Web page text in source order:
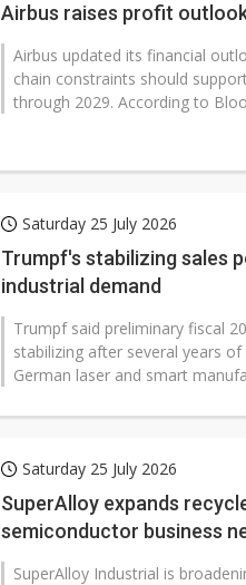
Airbus raises profit
Airbus updated its financial
chain constraints should
through 2029. According to
Saturday 25 July 2026
Trumpf's stabilizing sales
industrial demand
Trumpf said preliminary fiscal
stabilizing after several years
German laser and smart
Saturday 25 July 2026
SuperAlloy expands
semiconductor business
SuperAlloy Industrial is